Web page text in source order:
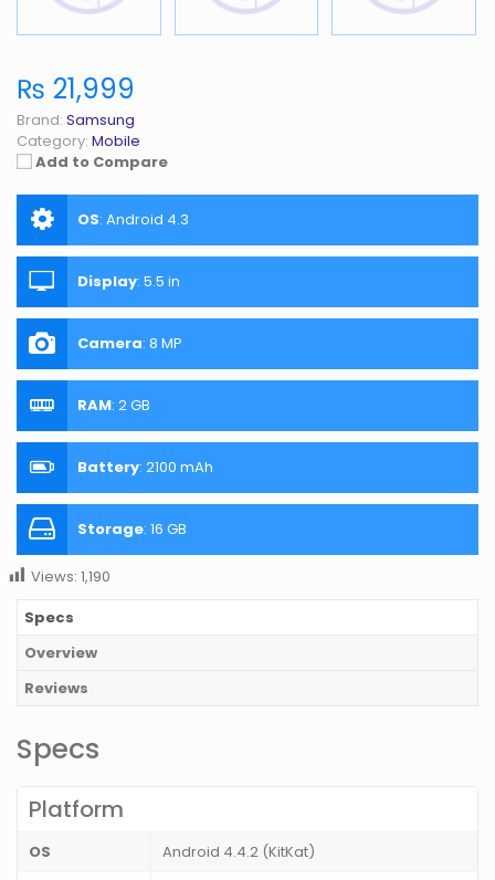
₨ 21,999
Brand: Samsung
Category: Mobile
Add to Compare
OS: Android 4.3
Display: 5.5 in
Camera: 8 MP
RAM: 2 GB
Battery: 2100 mAh
Storage: 16 GB
Views: 1,190
Specs
Overview
Reviews
Specs
Platform
OS
Android 4.4.2 (KitKat)